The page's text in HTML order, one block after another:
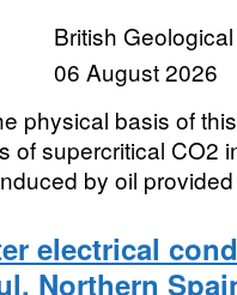
British
06 August 2026
physical basis of
of supercritical CO2
by oil
electrical
Northern